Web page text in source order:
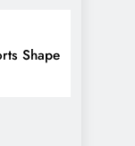
Shape